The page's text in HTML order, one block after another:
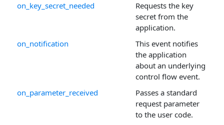
on_key_secret_needed
Requests the key
secret from the
application.
on_notification
This event notifies
the application
about an underlying
control flow event.
on_parameter_received
Passes a standard
request parameter
to the user code.